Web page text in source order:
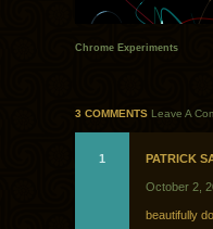
Chrome Experiments
3 COMMENTS Leave A
1 PATRICK
October 2,
beautifully